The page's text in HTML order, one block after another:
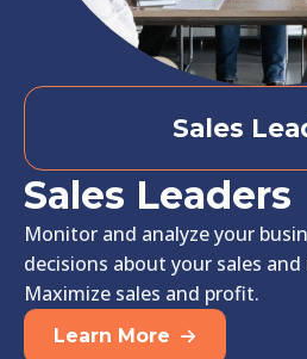
Sales
Sales Leaders
Monitor and analyze your
decisions about your sales
Maximize sales and profit.
Learn More